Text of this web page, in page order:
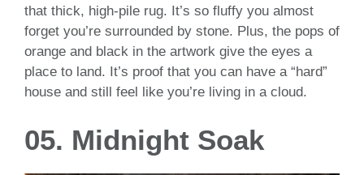
that thick, high-pile rug. It’s so fluffy you almost
forget you’re surrounded by stone. Plus, the pops of
orange and black in the artwork give the eyes a
place to land. It’s proof that you can have a “hard”
house and still feel like you’re living in a cloud.
05. Midnight Soak